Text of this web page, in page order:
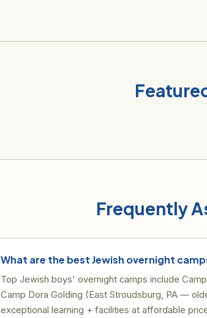
Frequently
What are the best Jewish overnight
Top Jewish boys' overnight camps include
Camp Dora Golding (East Stroudsburg, PA —
exceptional learning + facilities at affordable